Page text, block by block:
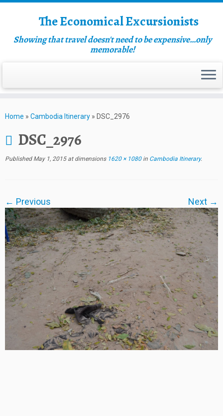
The Economical Excursionists
Showing that travel doesn't need to be expensive…only
memorable!
Home » Cambodia Itinerary » DSC_2976
DSC_2976
Published May 1, 2015at dimensions1620 × 1080in Cambodia Itinerary.
← Previous Next →